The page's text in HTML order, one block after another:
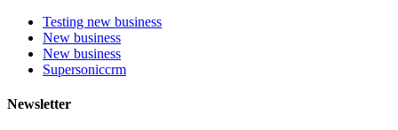
Testing new business
New business
New business
Supersoniccrm
Newsletter